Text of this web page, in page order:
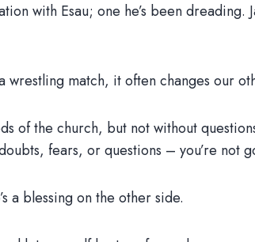
with Esau; one he’s been
wrestling match, it often changes our
of the church, but not without
fears, or questions – you’re not
a blessing on the other side.